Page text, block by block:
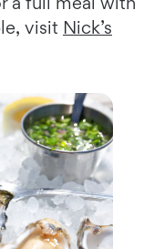
visit Nick’s